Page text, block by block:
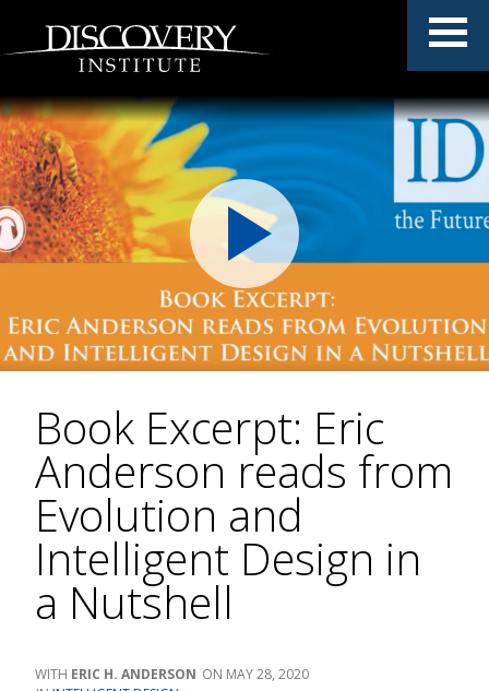
Book Excerpt: Eric
Anderson reads from
Evolution and
Intelligent Design in
a Nutshell
ERIC H. ANDERSON
MAY 28, 2020